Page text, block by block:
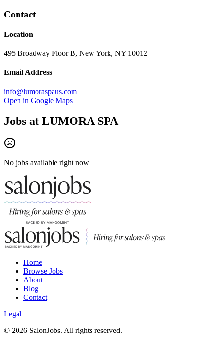
Contact
Location
495 Broadway Floor B, New York, NY 10012
Email Address
info@lumoraspaus.com
Open in Google Maps
Jobs at LUMORA SPA
No jobs available right now
Home
Browse Jobs
About
Blog
Contact
Legal
© 2026 SalonJobs. All rights reserved.